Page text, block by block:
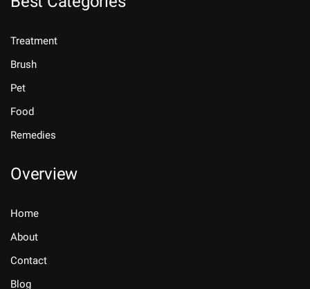
Treatment
Brush
Pet
Food
Remedies
Overview
Home
About
Contact
Blog